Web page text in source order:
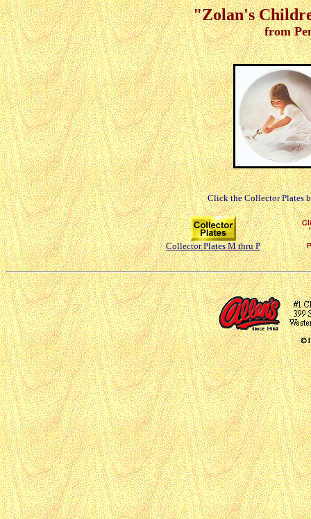
"Zolan's
from
Click the Collector Plates
Collector Plates M thru P